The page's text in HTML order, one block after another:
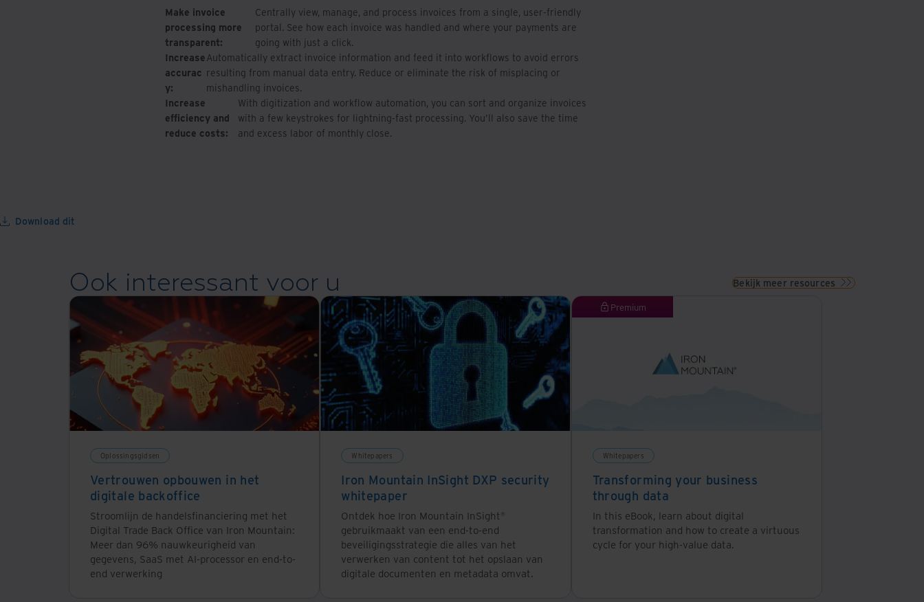
Make invoice
processing more
transparent:
Centrally view, manage, and process invoices from a single, user-friendly
portal. See how each invoice was handled and where your payments are
going with just a click.
Increase
accurac
y:
Automatically extract invoice information and feed it into workflows to avoid errors
resulting from manual data entry. Reduce or eliminate the risk of misplacing or
mishandling invoices.
Increase
efficiency and
reduce costs:
With digitization and workflow automation, you can sort and organize invoices
with a few keystrokes for lightning-fast processing. You’ll also save the time
and excess labor of monthly close.
Download dit
Ook interessant voor u Bekijk meer resources
Oplossingsgidsen
Vertrouwen opbouwen in het
digitale backoffice
Stroomlijn de handelsfinanciering met het
Digital Trade Back Office van Iron Mountain:
Meer dan 96% nauwkeurigheid van
gegevens, SaaS met AI-processor en end-to-
end verwerking
Whitepapers
Iron Mountain InSight DXP security
whitepaper
Ontdek hoe Iron Mountain InSight®
gebruikmaakt van een end-to-end
beveiligingsstrategie die alles van het
verwerken van content tot het opslaan van
digitale documenten en metadata omvat.
Premium
Whitepapers
Transforming your business
through data
In this eBook, learn about digital
transformation and how to create a virtuous
cycle for your high-value data.